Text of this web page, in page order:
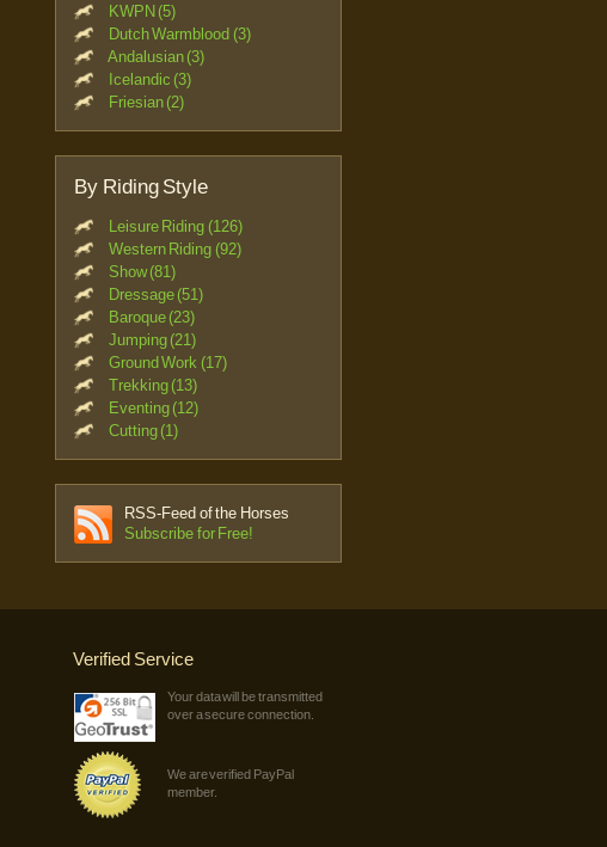
KWPN (5)
Dutch Warmblood (3)
Andalusian (3)
Icelandic (3)
Friesian (2)
By Riding Style
Leisure Riding (126)
Western Riding (92)
Show (81)
Dressage (51)
Baroque (23)
Jumping (21)
Ground Work (17)
Trekking (13)
Eventing (12)
Cutting (1)
RSS-Feed of the Horses
Subscribe for Free!
Verified Service
Your data will be transmitted
over a secure connection.
We are verified PayPal
member.